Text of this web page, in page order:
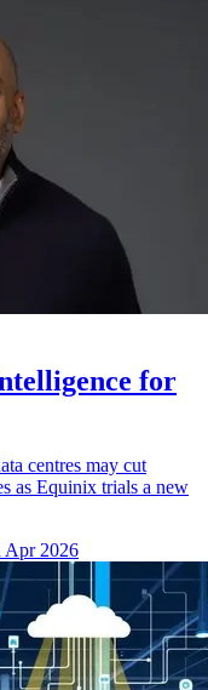
for
centres may cut
as Equinix trials a new
Apr 2026